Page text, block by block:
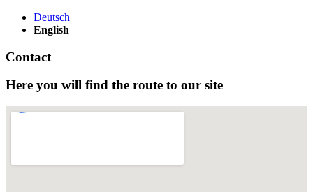
Deutsch
English
Contact
Here you will find the route to our site